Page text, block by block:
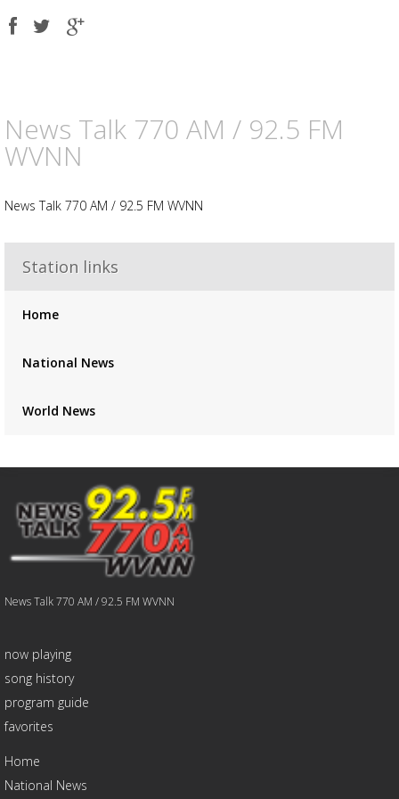
Share
on
Share
on
Share
on
News Talk 770 AM / 92.5 FM
WVNN
News Talk 770 AM / 92.5 FM WVNN
Station links
Home
National News
World News
News Talk 770 AM / 92.5 FM WVNN
now playing
song history
program guide
favorites
Home
National News